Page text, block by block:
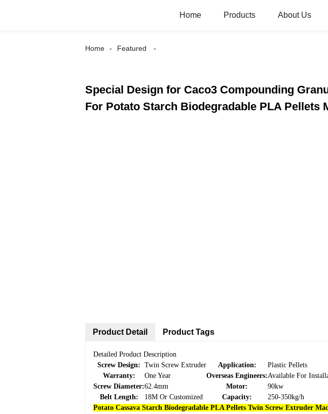
Home Products About Us
Home Featured
Special Design for Caco3 Compounding
For Potato Starch Biodegradable PLA Pellets
Product Detail
Detailed Product Description
Screw Design: Twin Screw Extruder Application:
Plastic Pellets
Warranty:
One Year Overseas Engineers:Available For
Screw Diameter:62.4mm Motor:
90kw
Belt Length:
18M Or Customized Capacity:
250-350kg/h
Potato Cassava Starch Biodegradable PLA Pellets Twin Screw Extruder
Product Tags